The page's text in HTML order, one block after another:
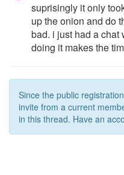
suprisingly it only
up the onion and do
bad. i just had a
doing it makes the
Since the public
invite from a current
in this thread. Have an